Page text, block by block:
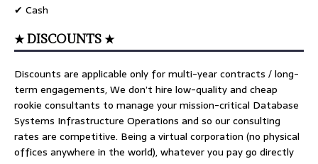
✔ Cash
★ DISCOUNTS ★
Discounts are applicable only for multi-year contracts / long-
term engagements, We don’t hire low-quality and cheap
rookie consultants to manage your mission-critical Database
Systems Infrastructure Operations and so our consulting
rates are competitive. Being a virtual corporation (no physical
offices anywhere in the world), whatever you pay go directly